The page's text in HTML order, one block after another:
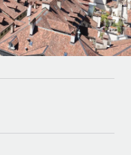
team
our MCP
business tools
platform